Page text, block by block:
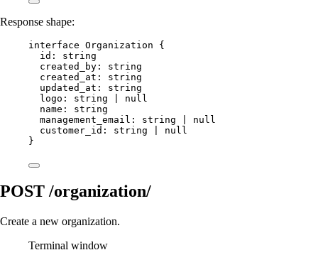
Response shape:
interface Organization {
id :
string
created_by :
string
created_at :
string
updated_at :
string
logo : string
null
name :
string
management_email : string
null
customer_id : string
null
}
POST /organization/
Create a new organization.
Terminal window